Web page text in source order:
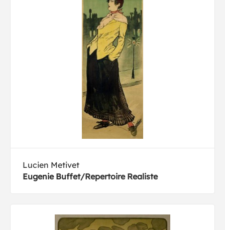
Lucien Metivet
Eugenie Buffet/Repertoire Realiste